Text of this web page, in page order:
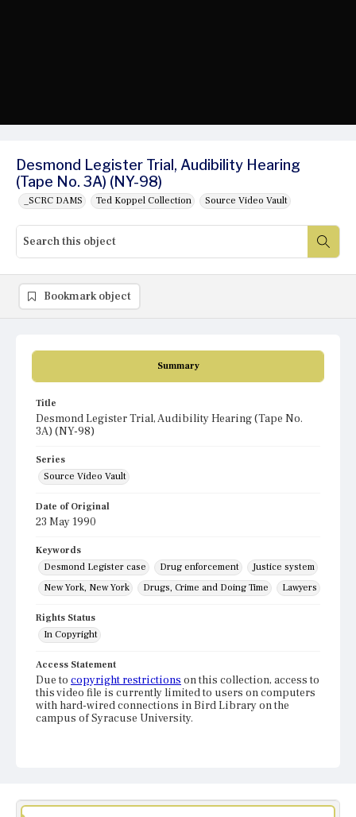
Desmond Legister Trial, Audibility Hearing
(Tape No. 3A) (NY-98)
_SCRC DAMS Ted Koppel Collection Source Video Vault
Summary
Title
Desmond Legister Trial, Audibility Hearing (Tape No.
3A) (NY-98)
Series
Source Video Vault
Date of Original
23 May 1990
Keywords
Desmond Legister case
Drug enforcement
Justice system
New York, New York
Drugs, Crime and Doing Time Lawyers
Rights Status
In Copyright
Access Statement
Due to copyright restrictions on this collection, access to
this video file is currently limited to users on computers
with hard-wired connections in Bird Library on the
campus of Syracuse University.
Bookmark object